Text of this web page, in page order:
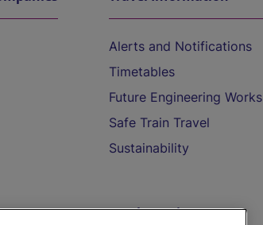
Alerts and Notifications
Timetables
Future Engineering Works
Safe Train Travel
Sustainability
On the Train